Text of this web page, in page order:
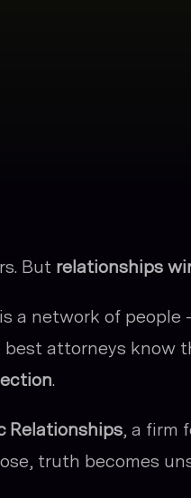
But relationships
a network of
best attorneys know
.
Relationships, a firm
truth becomes